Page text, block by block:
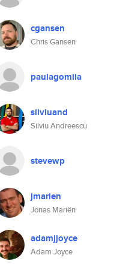
cgansen
Chris Gansen
paulagomila
silviuand
Silviu Andreescu
stevewp
jmarien
Jonas Mariën
adamjjoyce
Adam Joyce